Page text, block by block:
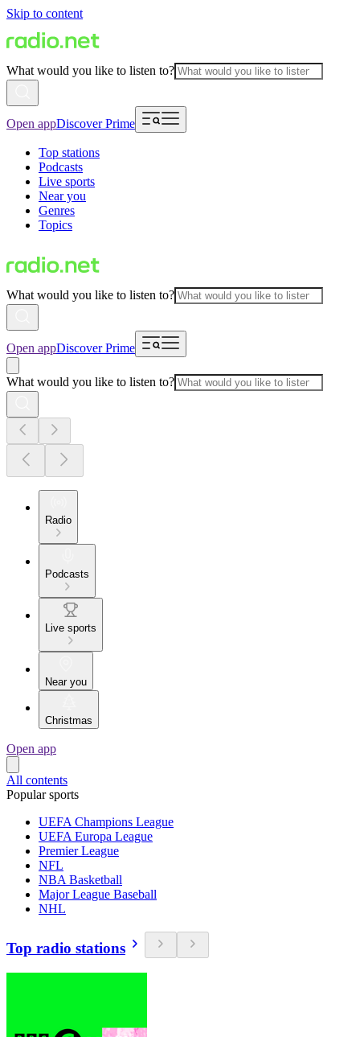
Skip to content
What would you like to listen to?
Open appDiscover Prime
Top stations
Podcasts
Live sports
Near you
Genres
Topics
What would you like to listen to?
Open appDiscover Prime
What would you like to listen to?
Radio
Podcasts
Live sports
Near you
Christmas
Open app
All contents
Popular sports
UEFA Champions League
UEFA Europa League
Premier League
NFL
NBA Basketball
Major League Baseball
NHL
Top radio stations